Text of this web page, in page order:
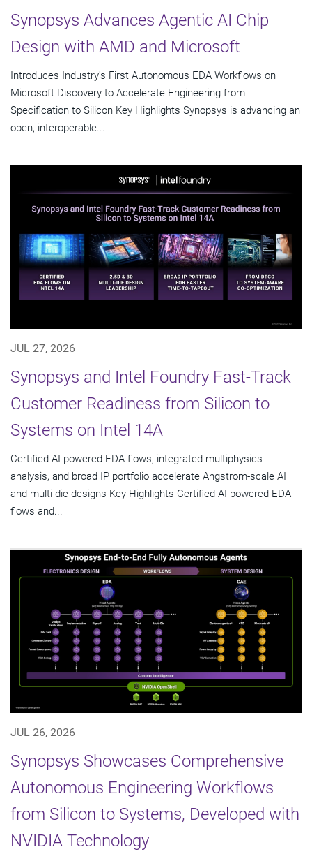
Synopsys Advances Agentic AI Chip
Design with AMD and Microsoft
Introduces Industry's First Autonomous EDA Workflows on
Microsoft Discovery to Accelerate Engineering from
Specification to Silicon Key Highlights Synopsys is advancing an
open, interoperable...
JUL 27, 2026
Synopsys and Intel Foundry Fast-Track
Customer Readiness from Silicon to
Systems on Intel 14A
Certified AI-powered EDA flows, integrated multiphysics
analysis, and broad IP portfolio accelerate Angstrom-scale AI
and multi-die designs Key Highlights Certified AI-powered EDA
flows and...
JUL 26, 2026
Synopsys Showcases Comprehensive
Autonomous Engineering Workflows
from Silicon to Systems, Developed with
NVIDIA Technology